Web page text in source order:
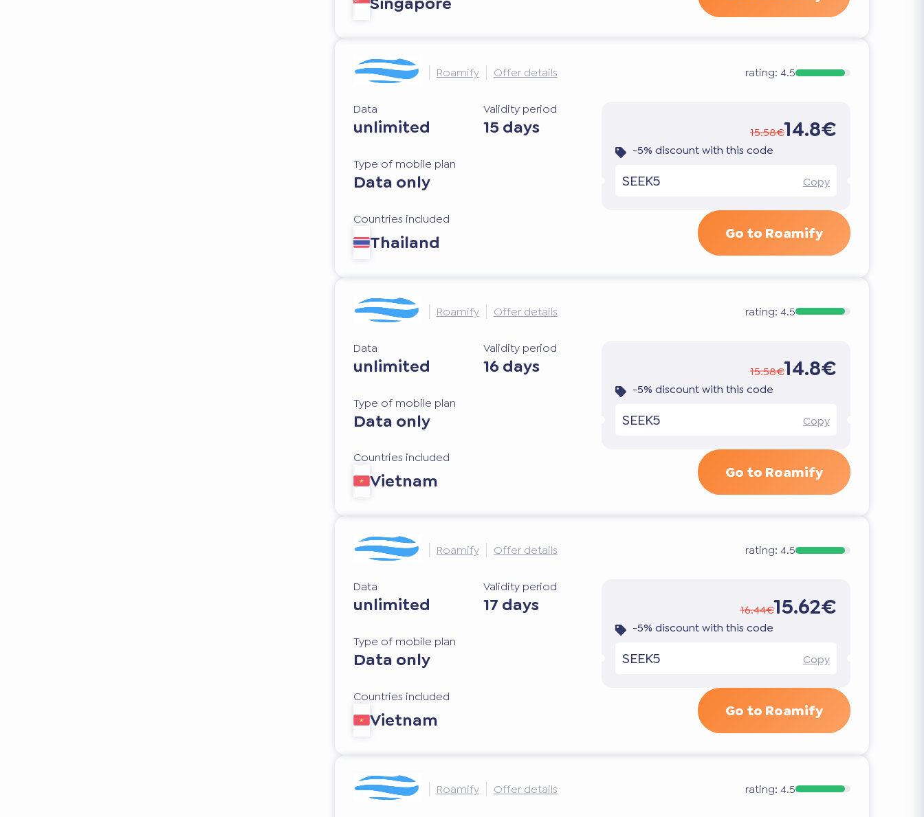
Roamify Offer details rating: 4.5
Data
unlimited
Validity period
15 days
Type of mobile plan
Data only
Countries included
Thailand
15.58€14.8€
-5% discount with this code
SEEK5 Copy
Go to Roamify
Roamify Offer details rating: 4.5
Data
unlimited
Validity period
16 days
Type of mobile plan
Data only
Countries included
Vietnam
15.58€14.8€
-5% discount with this code
SEEK5 Copy
Go to Roamify
Roamify Offer details rating: 4.5
Data
unlimited
Validity period
17 days
Type of mobile plan
Data only
Countries included
Vietnam
16.44€15.62€
-5% discount with this code
SEEK5 Copy
Go to Roamify
Roamify Offer details rating: 4.5